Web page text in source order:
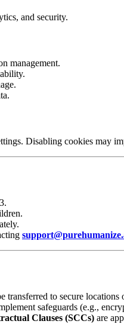
and security.
management.
Disabling cookies may
transferred to secure locations
safeguards (e.g.,
Clauses (SCCs) are